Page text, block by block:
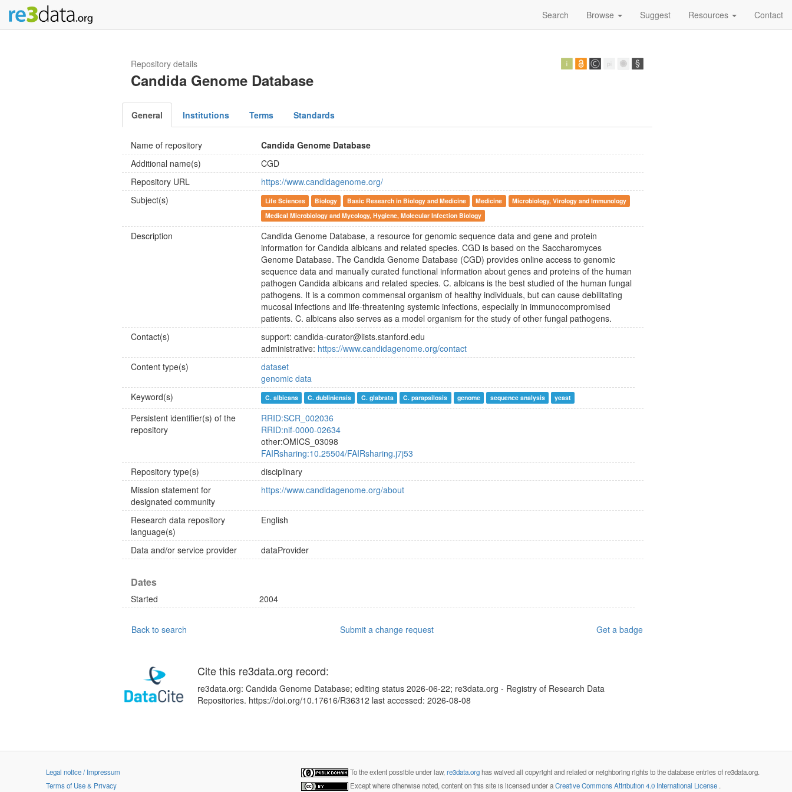
Search Browse Suggest Resources Contact
Repository details
Candida Genome Database
General Institutions Terms Standards
Name of repository
Candida Genome Database
Additional name(s)
CGD
Repository URL
https://www.candidagenome.org/
Subject(s)
Life Sciences Biology Basic Research in Biology and Medicine Medicine
Microbiology, Virology and Immunology
Medical Microbiology and Mycology, Hygiene, Molecular Infection Biology
Description
Candida Genome Database, a resource for genomic sequence data and gene and protein
information for Candida albicans and related species. CGD is based on the Saccharomyces
Genome Database. The Candida Genome Database (CGD) provides online access to genomic
sequence data and manually curated functional information about genes and proteins of the human
pathogen Candida albicans and related species. C. albicans is the best studied of the human fungal
pathogens. It is a common commensal organism of healthy individuals, but can cause debilitating
mucosal infections and life-threatening systemic infections, especially in immunocompromised
patients. C. albicans also serves as a model organism for the study of other fungal pathogens.
Contact(s)
support: candida-curator@lists.stanford.edu
administrative: https://www.candidagenome.org/contact
Content type(s)
dataset
genomic data
Keyword(s)
C. albicans C. dubliniensis C. glabrata C. parapsilosis genome sequence analysis yeast
Persistent identifier(s) of the
repository
RRID:SCR_002036
RRID:nif-0000-02634
other:OMICS_03098
FAIRsharing:10.25504/FAIRsharing.j7j53
Repository type(s)
disciplinary
Mission statement for
designated community
https://www.candidagenome.org/about
Research data repository
language(s)
English
Data and/or service provider dataProvider
Dates
Started 2004
Back to search Submit a change request Get a badge
Cite this re3data.org record:
re3data.org: Candida Genome Database; editing status 2026-06-22; re3data.org - Registry of Research Data
Repositories. https://doi.org/10.17616/R36312 last accessed: 2026-08-08
Legal notice / Impressum
Terms of Use & Privacy
To the extent possible under law, re3data.orghas waived all copyright and related or neighboring rights to the database entries of re3data.org.
Except where otherwise noted, content on this site is licensed under aCreative Commons Attribution 4.0 International License .